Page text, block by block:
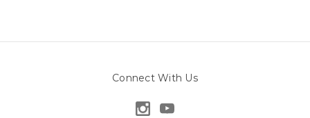
Connect With Us